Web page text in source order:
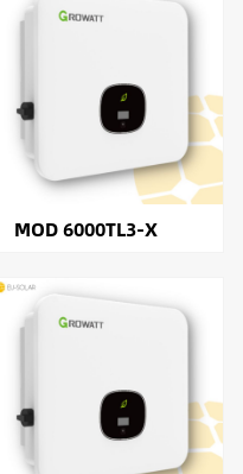
MOD 6000TL3-X